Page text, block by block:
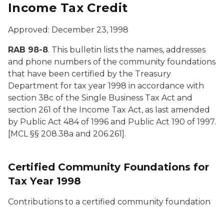
Income Tax Credit
Approved: December 23, 1998
RAB 98-8. This bulletin lists the names, addresses
and phone numbers of the community foundations
that have been certified by the Treasury
Department for tax year 1998 in accordance with
section 38c of the Single Business Tax Act and
section 261 of the Income Tax Act, as last amended
by Public Act 484 of 1996 and Public Act 190 of 1997.
[MCL §§ 208.38a and 206.261].
Certified Community Foundations for
Tax Year 1998
Contributions to a certified community foundation